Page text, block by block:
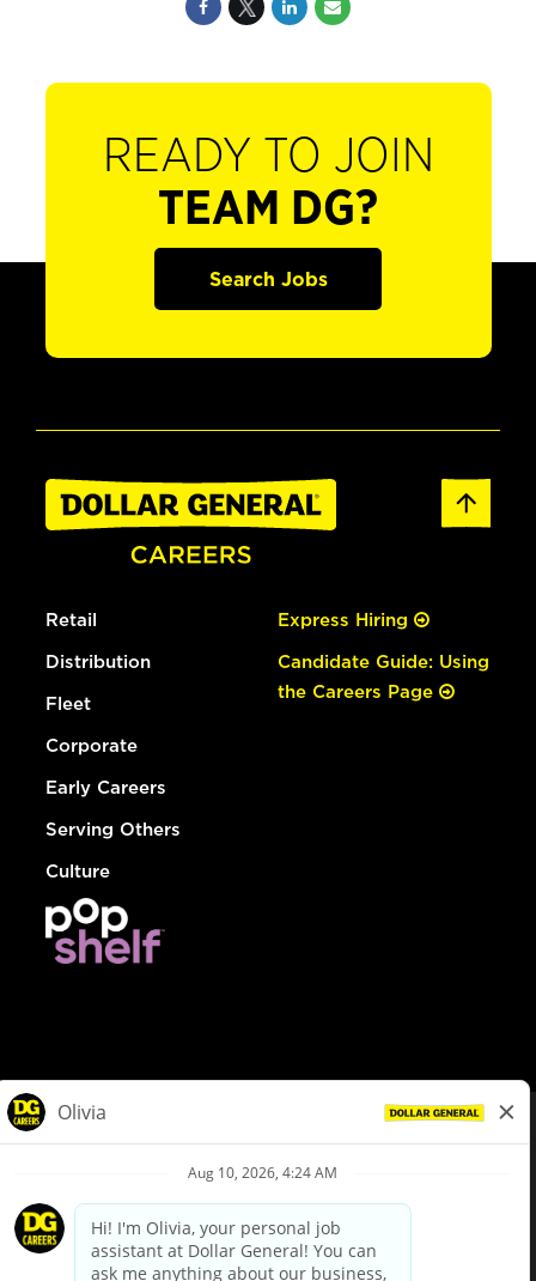
READY TO JOIN
TEAM DG?
Search Jobs
Retail
Distribution
Fleet
Corporate
Early Careers
Serving Others
Culture
Express Hiring
Candidate Guide: Using
the Careers Page
Privacy Policy
Your Privacy Choices
California Employee and Third Party Privacy Policy
Applicant Privacy Notice